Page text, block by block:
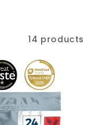
14 products